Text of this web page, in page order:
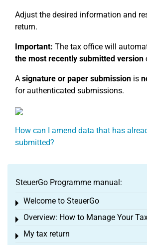
Adjust the desired information and
return.
Important: The tax office will
the most recently submitted version
A signature or paper submission is
for authenticated submissions.
How can I amend data that has
submitted?
SteuerGo Programme manual:
Welcome to SteuerGo
Toggle menu
Overview: How to Manage Your
Toggle menu
My tax return
Toggle menu